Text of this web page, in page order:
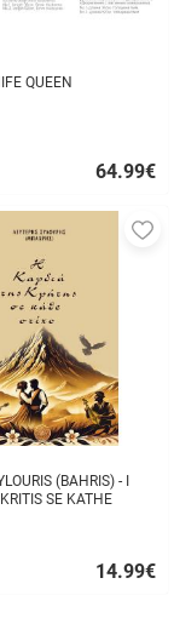
QUEEN
64.99€
(BAHRIS) - I
SE KATHE
14.99€